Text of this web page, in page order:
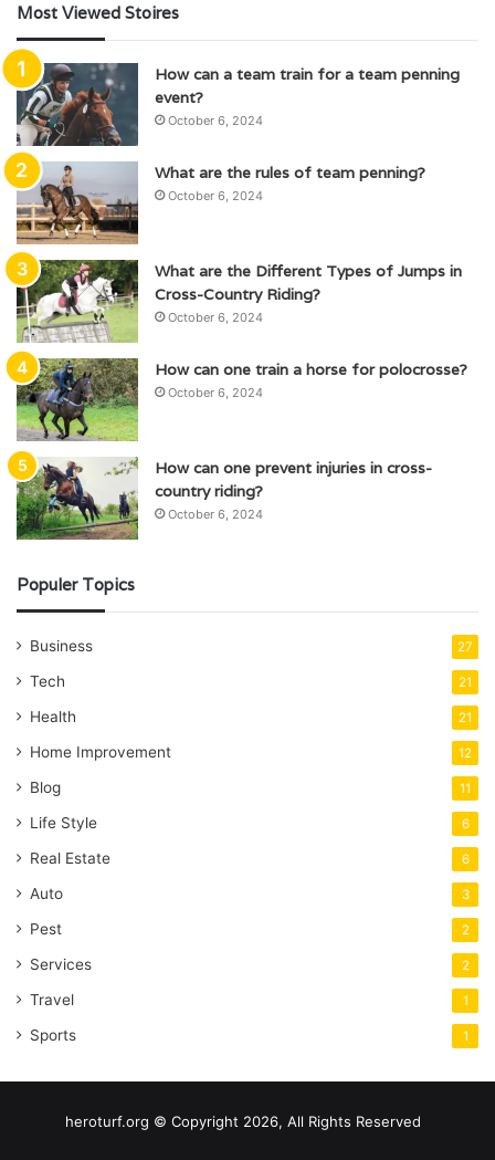
Most Viewed Stoires
How can a team train for a team penning
event?
October 6, 2024
What are the rules of team penning?
October 6, 2024
What are the Different Types of Jumps in
Cross-Country Riding?
October 6, 2024
How can one train a horse for polocrosse?
October 6, 2024
How can one prevent injuries in cross-
country riding?
October 6, 2024
Populer Topics
Business 27
Tech 21
Health 21
Home Improvement 12
Blog 11
Life Style 6
Real Estate 6
Auto 3
Pest 2
Services 2
Travel 1
Sports 1
heroturf.org © Copyright 2026, All Rights Reserved